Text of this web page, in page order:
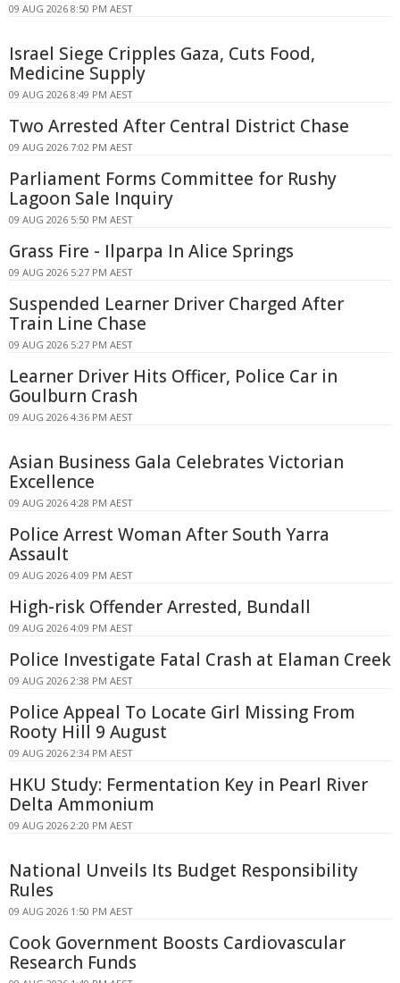
09 AUG 2026 8:50 PM AEST
Israel Siege Cripples Gaza, Cuts Food,
Medicine Supply
09 AUG 2026 8:49 PM AEST
Two Arrested After Central District Chase
09 AUG 2026 7:02 PM AEST
Parliament Forms Committee for Rushy
Lagoon Sale Inquiry
09 AUG 2026 5:50 PM AEST
Grass Fire - Ilparpa In Alice Springs
09 AUG 2026 5:27 PM AEST
Suspended Learner Driver Charged After
Train Line Chase
09 AUG 2026 5:27 PM AEST
Learner Driver Hits Officer, Police Car in
Goulburn Crash
09 AUG 2026 4:36 PM AEST
Asian Business Gala Celebrates Victorian
Excellence
09 AUG 2026 4:28 PM AEST
Police Arrest Woman After South Yarra
Assault
09 AUG 2026 4:09 PM AEST
High-risk Offender Arrested, Bundall
09 AUG 2026 4:09 PM AEST
Police Investigate Fatal Crash at Elaman Creek
09 AUG 2026 2:38 PM AEST
Police Appeal To Locate Girl Missing From
Rooty Hill 9 August
09 AUG 2026 2:34 PM AEST
HKU Study: Fermentation Key in Pearl River
Delta Ammonium
09 AUG 2026 2:20 PM AEST
National Unveils Its Budget Responsibility
Rules
09 AUG 2026 1:50 PM AEST
Cook Government Boosts Cardiovascular
Research Funds